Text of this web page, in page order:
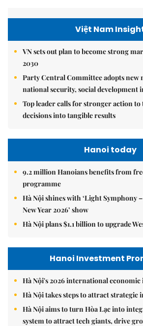
Việt Nam
VN sets out plan to become strong
2030
Party Central Committee adopts new
national security, social development
Top leader calls for stronger action
decisions into tangible results
Hanoi today
9.2 million Hanoians benefits from
programme
Hà Nội shines with ‘Light Symphony
New Year 2026’ show
Hà Nội plans $1.1 billion to upgrade
Hanoi Investment
Hà Nội's 2026 international
Hà Nội takes steps to attract strategic
Hà Nội aims to turn Hòa Lạc into
system to attract tech giants, drive